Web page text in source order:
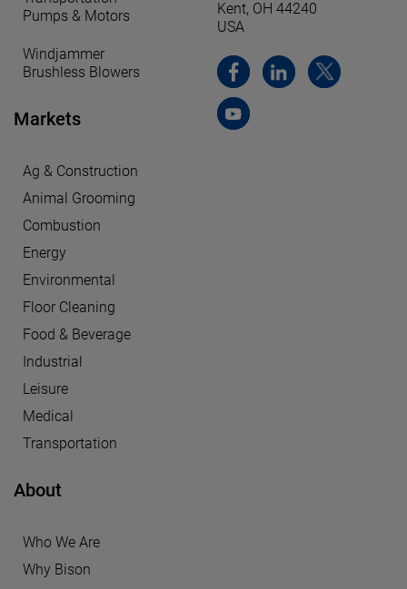
Pumps & Motors
Windjammer
Brushless Blowers
Markets
Ag & Construction
Animal Grooming
Combustion
Energy
Environmental
Floor Cleaning
Food & Beverage
Industrial
Leisure
Medical
Transportation
About
Who We Are
Why Bison
Kent, OH 44240
USA